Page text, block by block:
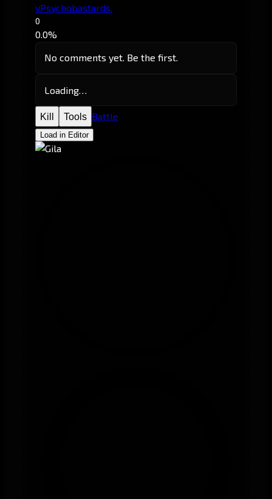
vPsychobastards.
0
0.0%
No comments yet. Be the first.
Loading…
Kill Tools Battle
Load in Editor